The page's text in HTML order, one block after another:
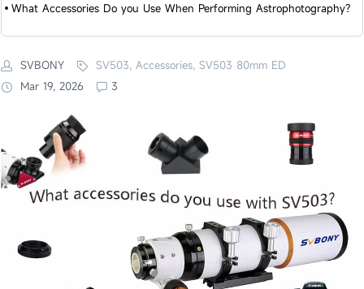
What Accessories Do you Use When Performing Astrophotography?
SVBONY
SV503, Accessories, SV503 80mm ED
Mar 19, 2026
3